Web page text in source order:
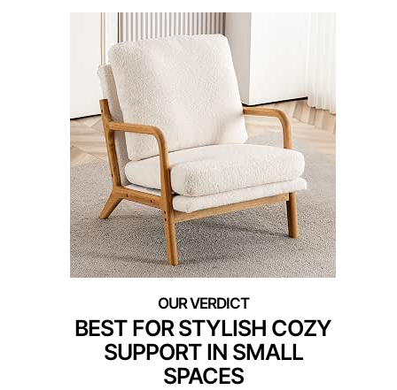
BEST FOR STYLISH COZY
SUPPORT IN SMALL
SPACES